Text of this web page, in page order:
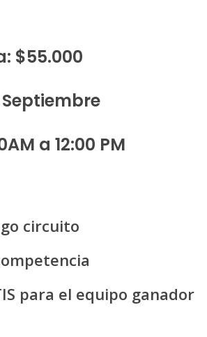
$55.000
Septiembre
a 12:00 PM
circuito
para el equipo ganador